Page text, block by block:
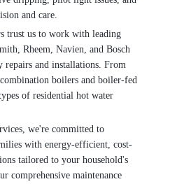
and care.
trust us to work with leading
Rheem, Navien, and Bosch
repairs and installations. From
boilers and boiler-fed
of residential hot water
we're committed to
with energy-efficient, cost-
tailored to your household's
comprehensive maintenance